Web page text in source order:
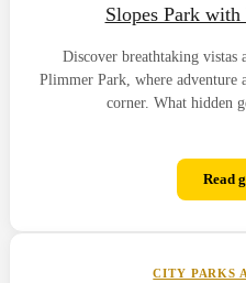
Slopes Park
Discover breathtaking vistas
Plimmer Park, where adventure
corner. What hidden
Read
CITY PARKS